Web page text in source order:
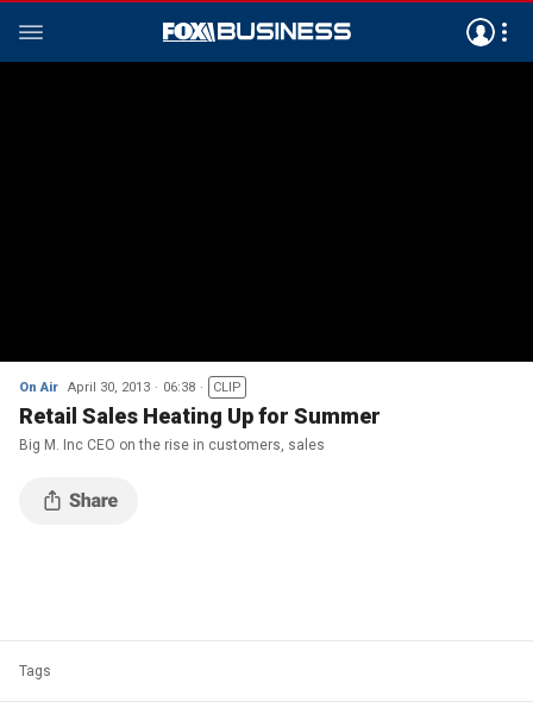
On Air April 30, 2013 06:38 CLIP
Retail Sales Heating Up for Summer
Big M. Inc CEO on the rise in customers, sales
Tags